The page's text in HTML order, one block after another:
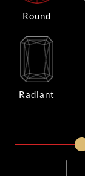
Round
Radiant